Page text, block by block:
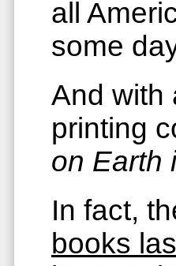
all
some
And with
printing
on Earth
In fact,
books